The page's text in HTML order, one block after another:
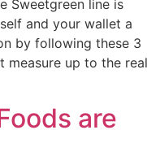
Sweetgreen line is
and your wallet a
by following these 3
measure up to the real
are